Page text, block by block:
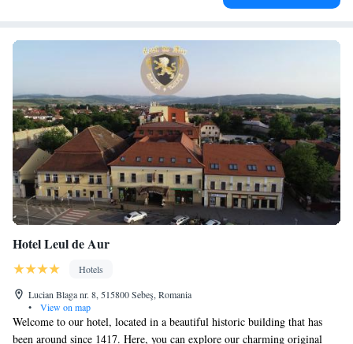
Hotel Leul de Aur
Hotels
Lucian Blaga nr. 8, 515800 Sebeş, Romania
•
View on map
Welcome to our hotel, located in a beautiful historic building that has
been around since 1417. Here, you can explore our charming original